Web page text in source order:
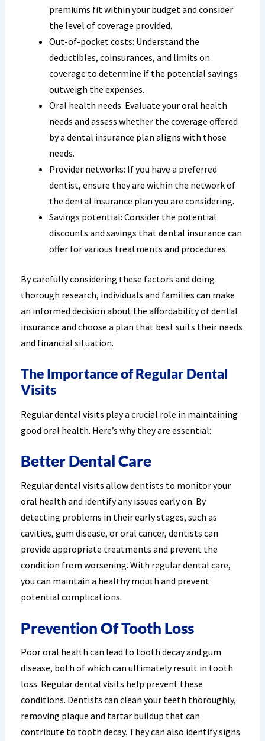
premiums fit within your budget and consider
the level of coverage provided.
Out-of-pocket costs: Understand the
deductibles, coinsurances, and limits on
coverage to determine if the potential savings
outweigh the expenses.
Oral health needs: Evaluate your oral health
needs and assess whether the coverage offered
by a dental insurance plan aligns with those
needs.
Provider networks: If you have a preferred
dentist, ensure they are within the network of
the dental insurance plan you are considering.
Savings potential: Consider the potential
discounts and savings that dental insurance can
offer for various treatments and procedures.
By carefully considering these factors and doing
thorough research, individuals and families can make
an informed decision about the affordability of dental
insurance and choose a plan that best suits their needs
and financial situation.
The Importance of Regular Dental
Visits
Regular dental visits play a crucial role in maintaining
good oral health. Here’s why they are essential:
Better Dental Care
Regular dental visits allow dentists to monitor your
oral health and identify any issues early on. By
detecting problems in their early stages, such as
cavities, gum disease, or oral cancer, dentists can
provide appropriate treatments and prevent the
condition from worsening. With regular dental care,
you can maintain a healthy mouth and prevent
potential complications.
Prevention Of Tooth Loss
Poor oral health can lead to tooth decay and gum
disease, both of which can ultimately result in tooth
loss. Regular dental visits help prevent these
conditions. Dentists can clean your teeth thoroughly,
removing plaque and tartar buildup that can
contribute to tooth decay. They can also identify signs